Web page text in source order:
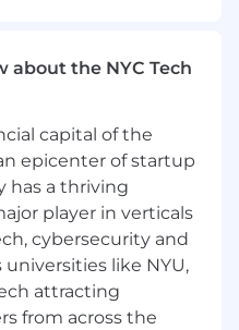
about the NYC Tech
capital of the
epicenter of startup
has a thriving
player in verticals
cybersecurity and
like NYU,
attracting
from across the